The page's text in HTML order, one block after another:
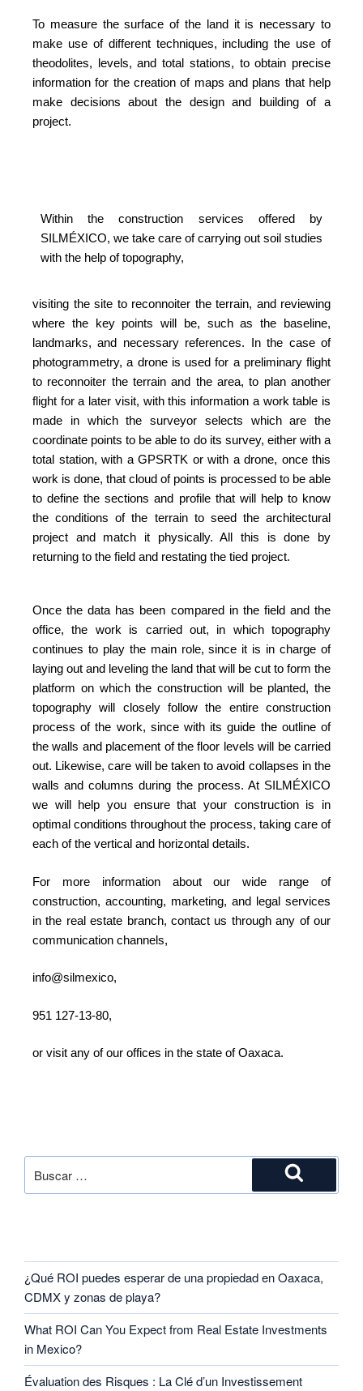
To measure the surface of the land it is necessary to
make use of different techniques, including the use of
theodolites, levels, and total stations, to obtain precise
information for the creation of maps and plans that help
make decisions about the design and building of a
project.
Within the construction services offered by
SILMÉXICO, we take care of carrying out soil studies
with the help of topography,
visiting the site to reconnoiter the terrain, and reviewing
where the key points will be, such as the baseline,
landmarks, and necessary references. In the case of
photogrammetry, a drone is used for a preliminary flight
to reconnoiter the terrain and the area, to plan another
flight for a later visit, with this information a work table is
made in which the surveyor selects which are the
coordinate points to be able to do its survey, either with a
total station, with a GPSRTK or with a drone, once this
work is done, that cloud of points is processed to be able
to define the sections and profile that will help to know
the conditions of the terrain to seed the architectural
project and match it physically. All this is done by
returning to the field and restating the tied project.
Once the data has been compared in the field and the
office, the work is carried out, in which topography
continues to play the main role, since it is in charge of
laying out and leveling the land that will be cut to form the
platform on which the construction will be planted, the
topography will closely follow the entire construction
process of the work, since with its guide the outline of
the walls and placement of the floor levels will be carried
out. Likewise, care will be taken to avoid collapses in the
walls and columns during the process. At SILMÉXICO
we will help you ensure that your construction is in
optimal conditions throughout the process, taking care of
each of the vertical and horizontal details.
For more information about our wide range of
construction, accounting, marketing, and legal services
in the real estate branch, contact us through any of our
communication channels,
info@silmexico,
951 127-13-80,
or visit any of our offices in the state of Oaxaca.
¿Qué ROI puedes esperar de una propiedad en Oaxaca,
CDMX y zonas de playa?
What ROI Can You Expect from Real Estate Investments
in Mexico?
Évaluation des Risques : La Clé d’un Investissement